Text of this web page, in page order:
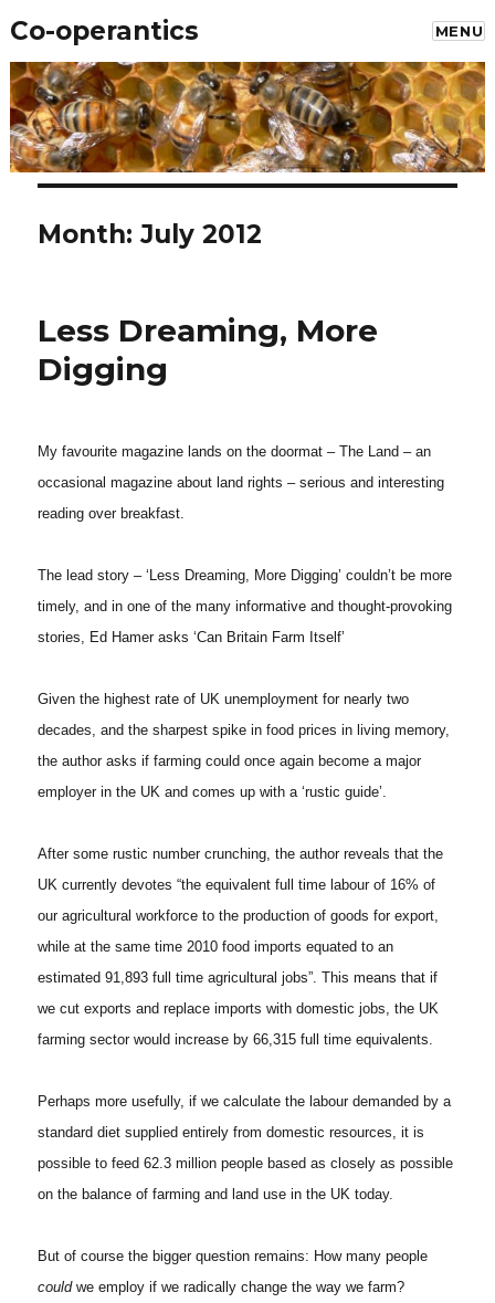
Co-operantics MENU
Month: July 2012
Less Dreaming, More
Digging
My favourite magazine lands on the doormat – The Land – an
occasional magazine about land rights – serious and interesting
reading over breakfast.
The lead story – ‘Less Dreaming, More Digging’ couldn’t be more
timely, and in one of the many informative and thought-provoking
stories, Ed Hamer asks ‘Can Britain Farm Itself’
Given the highest rate of UK unemployment for nearly two
decades, and the sharpest spike in food prices in living memory,
the author asks if farming could once again become a major
employer in the UK and comes up with a ‘rustic guide’.
After some rustic number crunching, the author reveals that the
UK currently devotes “the equivalent full time labour of 16% of
our agricultural workforce to the production of goods for export,
while at the same time 2010 food imports equated to an
estimated 91,893 full time agricultural jobs”. This means that if
we cut exports and replace imports with domestic jobs, the UK
farming sector would increase by 66,315 full time equivalents.
Perhaps more usefully, if we calculate the labour demanded by a
standard diet supplied entirely from domestic resources, it is
possible to feed 62.3 million people based as closely as possible
on the balance of farming and land use in the UK today.
But of course the bigger question remains: How many people
couldwe employ if we radically change the way we farm?